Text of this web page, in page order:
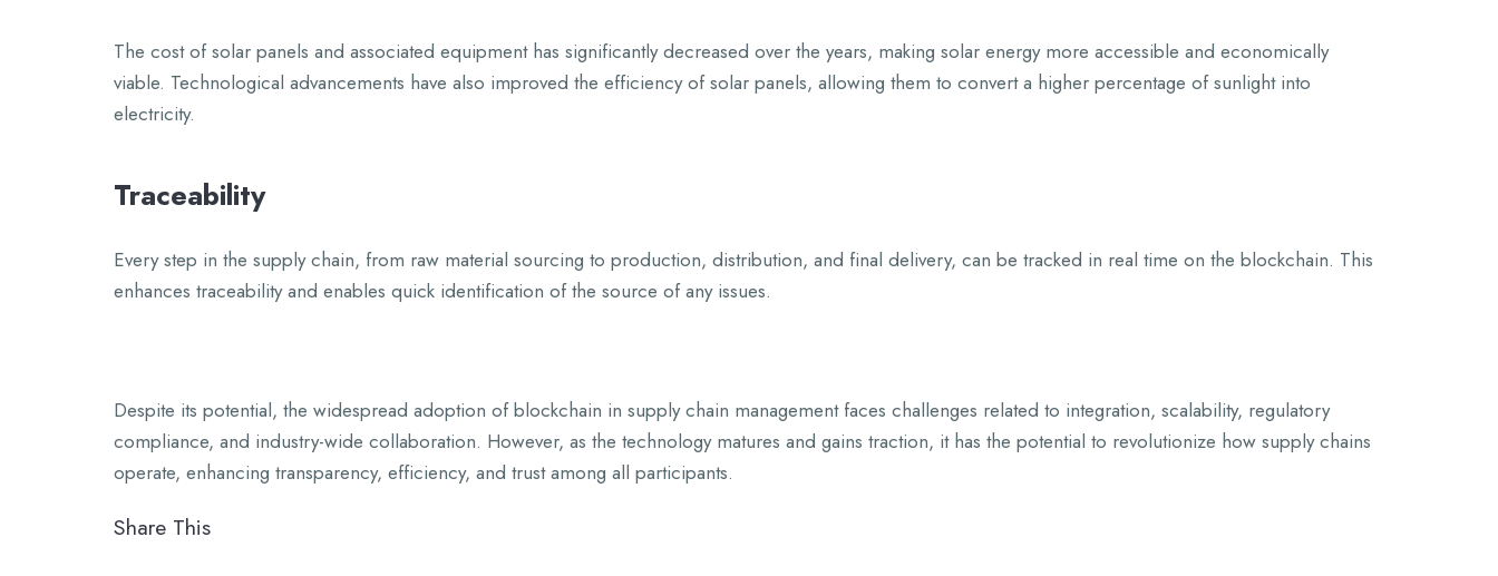
The cost of solar panels and associated equipment has significantly decreased over the years, making solar energy more accessible and economically
viable. Technological advancements have also improved the efficiency of solar panels, allowing them to convert a higher percentage of sunlight into
electricity.
Traceability
Every step in the supply chain, from raw material sourcing to production, distribution, and final delivery, can be tracked in real time on the blockchain. This
enhances traceability and enables quick identification of the source of any issues.
Despite its potential, the widespread adoption of blockchain in supply chain management faces challenges related to integration, scalability, regulatory
compliance, and industry-wide collaboration. However, as the technology matures and gains traction, it has the potential to revolutionize how supply chains
operate, enhancing transparency, efficiency, and trust among all participants.
Share This